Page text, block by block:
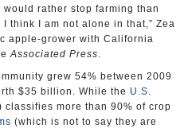
rather stop farming than
think I am not alone in that,” Zea
apple-grower with California
Associated Press.
grew 54% between 2009
$35 billion. While the U.S.
classifies more than 90% of crop
(which is not to say they are